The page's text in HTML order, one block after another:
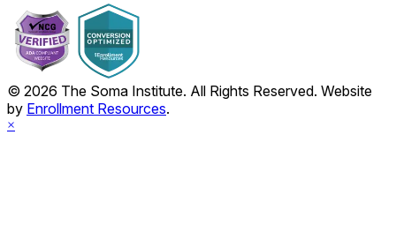
© 2026 The Soma Institute. All Rights Reserved. Website
by Enrollment Resources.
×